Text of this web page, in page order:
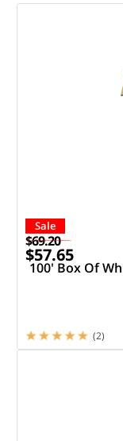
Sale
$69.20
$57.65
100' Box Of
(2)